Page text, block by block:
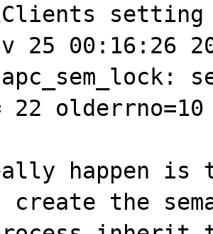
setting
25 00:16:26
22
happen is
create the